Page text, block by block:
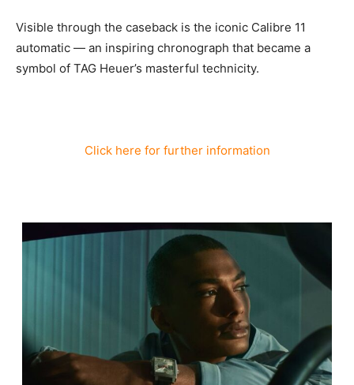
Visible through the caseback is the iconic Calibre 11
automatic — an inspiring chronograph that became a
symbol of TAG Heuer’s masterful technicity.
Click here for further information